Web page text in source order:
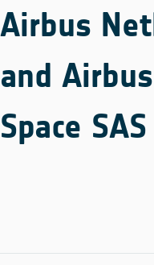
Airbus
and
Space SAS